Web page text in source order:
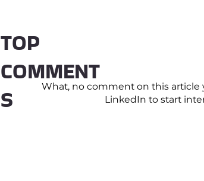
TOP
COMMENT
S
What, no comment on this article
LinkedIn to start